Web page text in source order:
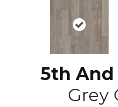
5th And
Grey